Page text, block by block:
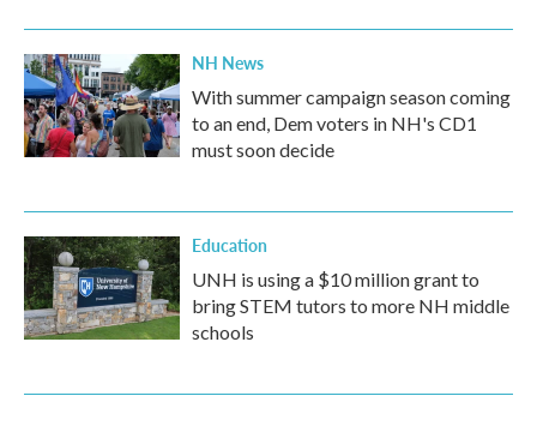
NH News
With summer campaign season coming
to an end, Dem voters in NH's CD1
must soon decide
Education
UNH is using a $10 million grant to
bring STEM tutors to more NH middle
schools